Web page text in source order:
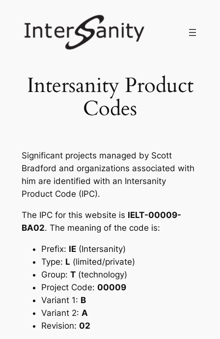
content
Intersanity Product
Codes
Significant projects managed by Scott
Bradford and organizations associated with
him are identified with an Intersanity
Product Code (IPC).
The IPC for this website is IELT-00009-
BA02. The meaning of the code is:
Prefix: IE(Intersanity)
Type: L (limited/private)
Group: T(technology)
Project Code: 00009
Variant 1: B
Variant 2: A
Revision: 02